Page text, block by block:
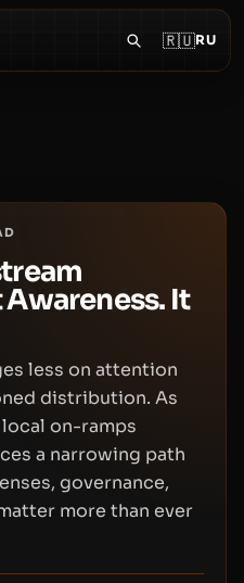
🇷🇺RU
It
less on attention
distribution. As
on-ramps
a narrowing path
governance,
more than ever